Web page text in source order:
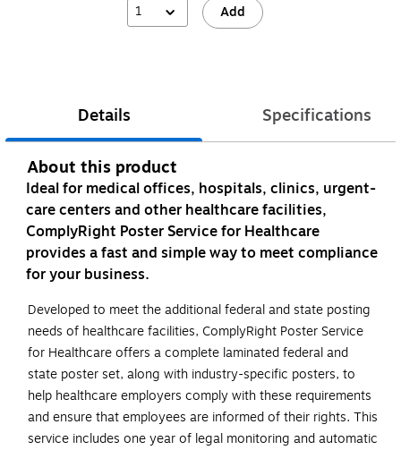
1 Add
Details Specifications
About this product
Ideal for medical offices, hospitals, clinics, urgent-
care centers and other healthcare facilities,
ComplyRight Poster Service for Healthcare
provides a fast and simple way to meet compliance
for your business.
Developed to meet the additional federal and state posting
needs of healthcare facilities, ComplyRight Poster Service
for Healthcare offers a complete laminated federal and
state poster set, along with industry-specific posters, to
help healthcare employers comply with these requirements
and ensure that employees are informed of their rights. This
service includes one year of legal monitoring and automatic